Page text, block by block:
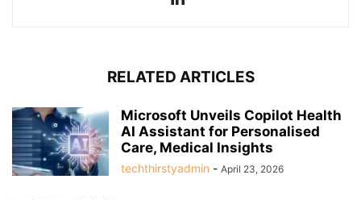
RELATED ARTICLES
Microsoft Unveils Copilot Health
AI Assistant for Personalised
Care, Medical Insights
techthirstyadmin - April 23, 2026